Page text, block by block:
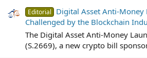
Editorial
Digital Asset Anti-Money
Challenged by the Blockchain
The Digital Asset Anti-Money
(S.2669), a new crypto bill